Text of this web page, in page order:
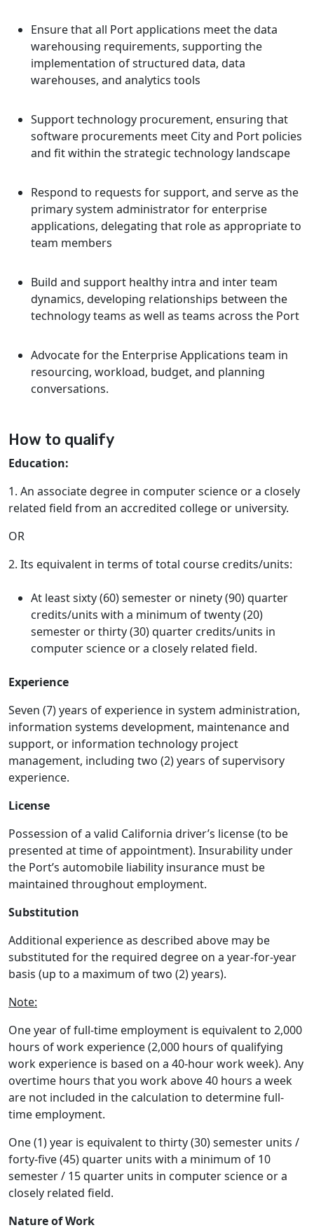
Ensure that all Port applications meet the data
warehousing requirements, supporting the
implementation of structured data, data
warehouses, and analytics tools
Support technology procurement, ensuring that
software procurements meet City and Port policies
and fit within the strategic technology landscape
Respond to requests for support, and serve as the
primary system administrator for enterprise
applications, delegating that role as appropriate to
team members
Build and support healthy intra and inter team
dynamics, developing relationships between the
technology teams as well as teams across the Port
Advocate for the Enterprise Applications team in
resourcing, workload, budget, and planning
conversations.
How to qualify
Education:
1. An associate degree in computer science or a closely
related field from an accredited college or university.
OR
2. Its equivalent in terms of total course credits/units:
At least sixty (60) semester or ninety (90) quarter
credits/units with a minimum of twenty (20)
semester or thirty (30) quarter credits/units in
computer science or a closely related field.
Experience
Seven (7) years of experience in system administration,
information systems development, maintenance and
support, or information technology project
management, including two (2) years of supervisory
experience.
License
Possession of a valid California driver’s license (to be
presented at time of appointment). Insurability under
the Port’s automobile liability insurance must be
maintained throughout employment.
Substitution
Additional experience as described above may be
substituted for the required degree on a year-for-year
basis (up to a maximum of two (2) years).
Note:
One year of full-time employment is equivalent to 2,000
hours of work experience (2,000 hours of qualifying
work experience is based on a 40-hour work week). Any
overtime hours that you work above 40 hours a week
are not included in the calculation to determine full-
time employment.
One (1) year is equivalent to thirty (30) semester units /
forty-five (45) quarter units with a minimum of 10
semester / 15 quarter units in computer science or a
closely related field.
Nature of Work